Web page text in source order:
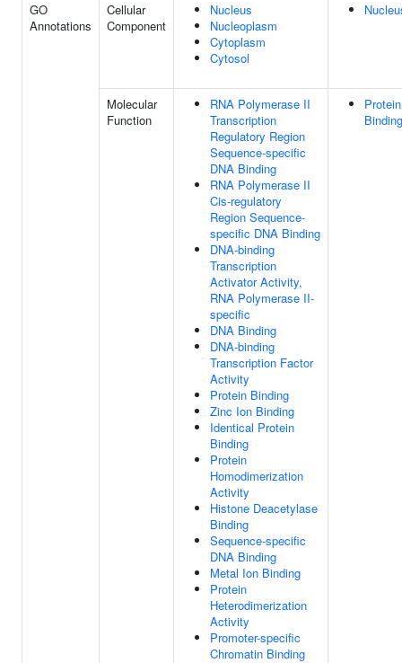
GO
Annotations
Cellular
Component
Nucleus
Nucleoplasm
Cytoplasm
Cytosol
Molecular
Function
RNA Polymerase II
Transcription
Regulatory Region
Sequence-specific
DNA Binding
RNA Polymerase II
Cis-regulatory
Region Sequence-
specific DNA Binding
DNA-binding
Transcription
Activator Activity,
RNA Polymerase II-
specific
DNA Binding
DNA-binding
Transcription Factor
Activity
Protein Binding
Zinc Ion Binding
Identical Protein
Binding
Protein
Homodimerization
Activity
Histone Deacetylase
Binding
Sequence-specific
DNA Binding
Metal Ion Binding
Protein
Heterodimerization
Activity
Promoter-specific
Chromatin Binding
Protein
Binding